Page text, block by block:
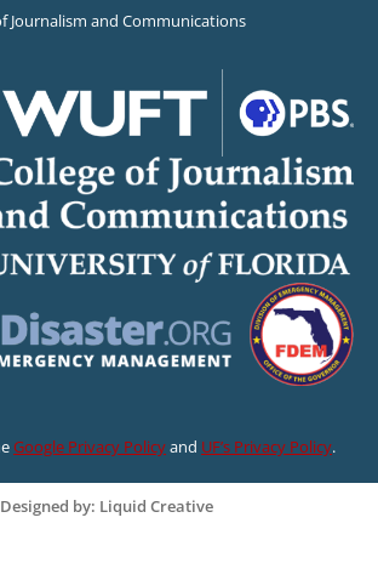
Journalism and Communications
Google Privacy Policyand UF’s Privacy Policy.
Designed by: Liquid Creative